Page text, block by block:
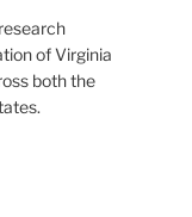
of Virginia
both the